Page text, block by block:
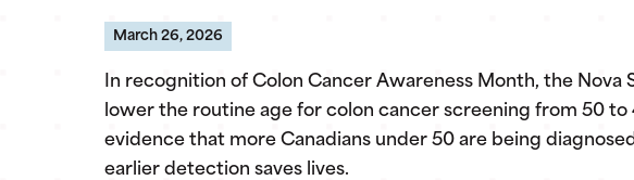
March 26, 2026
In recognition of Colon Cancer Awareness Month, the Nova
lower the routine age for colon cancer screening from 50
evidence that more Canadians under 50 are being
earlier detection saves lives.